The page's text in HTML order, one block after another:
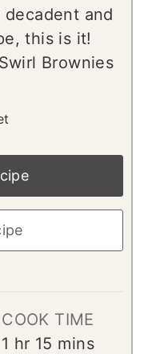
and
this is it!
Brownies
COOK TIME
1 hhr 15 m
mins